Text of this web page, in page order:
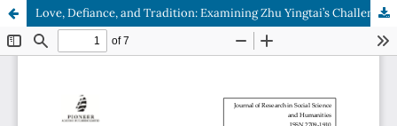
Love, Defiance, and Tradition: Examining Zhu Yingtai’s Challenges to Conventional Marital Norms in The Butterfly Lovers